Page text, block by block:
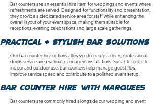
Bar counters are an essential hire item for weddings and events where
refreshments are served. Designed for functionality and presentation,
they provide a dedicated service area for staff while enhancing the
overall layout of your event space, making them suitable for
receptions, evening celebrations and large-scale gatherings.
Practical & Stylish Bar Solutions
Our bar counter hire options allow you to create a clean, professional
drinks service area without permanent installations. Suitable for both
indoor and outdoor use, bar counters help manage guest flow,
improve service speed and contribute to a polished event setup.
Bar counter Hire with Marquees
Bar counters are commonly hired alongside our wedding and event